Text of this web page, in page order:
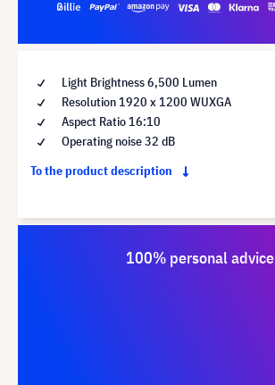
Light Brightness 6,500 Lumen
Resolution 1920 x 1200 WUXGA
Aspect Ratio 16:10
Operating noise 32 dB
To the product description
100% personal advice